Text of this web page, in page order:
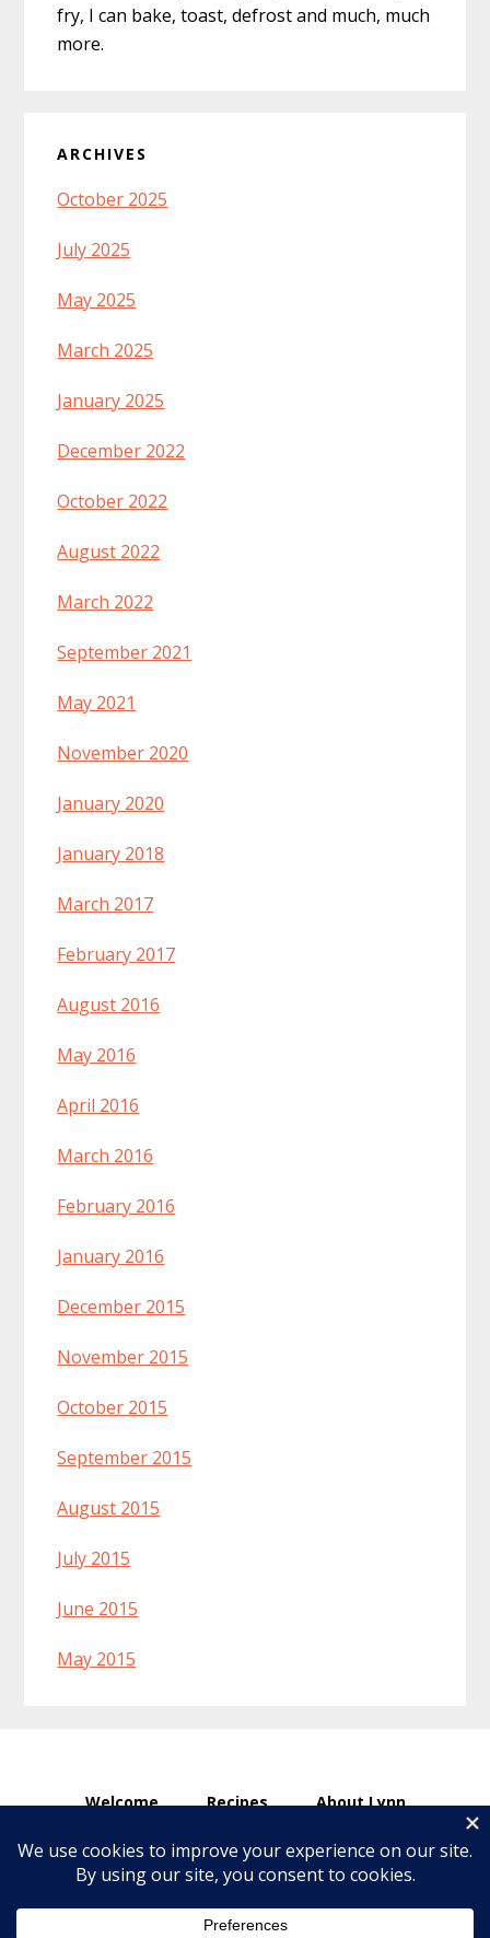
fry, I can bake, toast, defrost and much, much
more.
ARCHIVES
October 2025
July 2025
May 2025
March 2025
January 2025
December 2022
October 2022
August 2022
March 2022
September 2021
May 2021
November 2020
January 2020
January 2018
March 2017
February 2017
August 2016
May 2016
April 2016
March 2016
February 2016
January 2016
December 2015
November 2015
October 2015
September 2015
August 2015
July 2015
June 2015
May 2015
Welcome Recipes
About Lynn
Affiliate Disclosure
Articles
Copyright © 2026 · Make Healthier Choices ·Log in